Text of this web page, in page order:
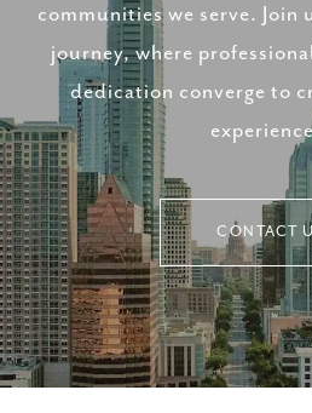
communities we serve. Join
journey, where
dedication converge to
CONTACT